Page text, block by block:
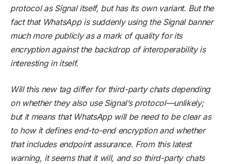
protocol as Signal itself, but has its own variant. But the
fact that WhatsApp is suddenly using the Signal banner
much more publicly as a mark of quality for its
encryption against the backdrop of interoperability is
interesting in itself.
Will this new tag differ for third-party chats depending
on whether they also use Signal’s protocol—unlikely;
but it means that WhatsApp will be need to be clear as
to how it defines end-to-end encryption and whether
that includes endpoint assurance. From this latest
warning, it seems that it will, and so third-party chats